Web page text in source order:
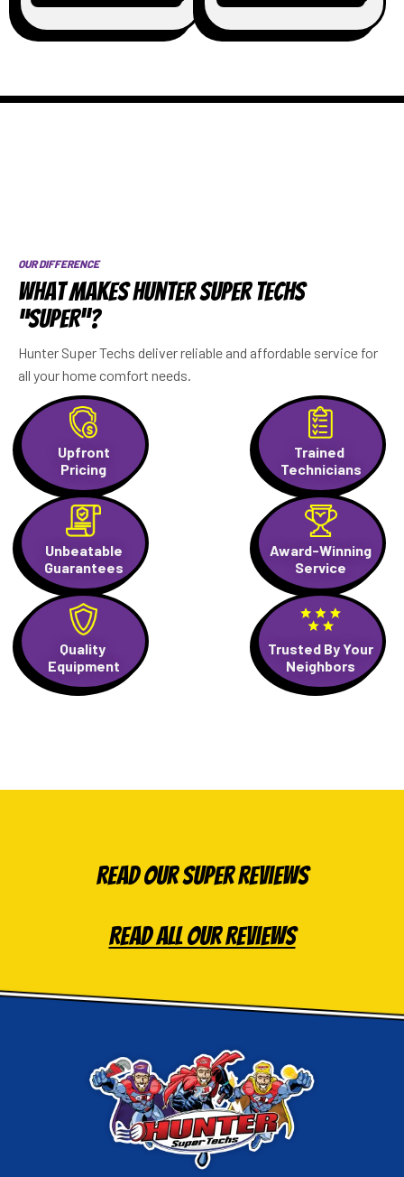
OUR DIFFERENCE
What Makes Hunter Super Techs
“SUPER”?
Hunter Super Techs deliver reliable and affordable service for
all your home comfort needs.
Upfront
Pricing
Trained
Technicians
Unbeatable
Guarantees
Award-Winning
Service
Quality
Equipment
Trusted By Your
Neighbors
Read Our Super Reviews
Read All Our Reviews
Hunter
Super
Techs